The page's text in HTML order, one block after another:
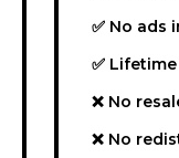
✅ No ads
✅
❌ No
❌ No